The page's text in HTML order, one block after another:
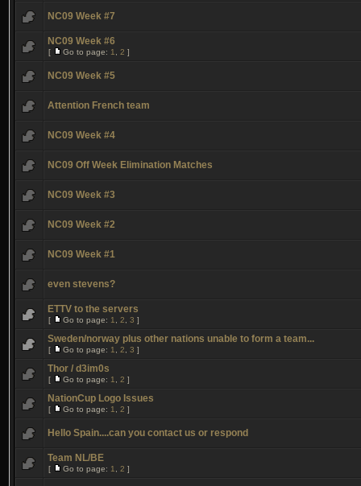
NC09 Week #7
NC09 Week #6
[ Go to page: 1 2 ]
NC09 Week #5
Attention French team
NC09 Week #4
NC09 Off Week Elimination Matches
NC09 Week #3
NC09 Week #2
NC09 Week #1
even stevens?
ETTV to the servers
[ Go to page: 1 2 3 ]
Sweden/norway plus other nations unable to form a team...
[ Go to page: 1 2 3 ]
Thor / d3im0s
[ Go to page: 1 2 ]
NationCup Logo Issues
[ Go to page: 1 2 ]
Hello Spain....can you contact us or respond
Team NL/BE
[ Go to page: 1 2 ]